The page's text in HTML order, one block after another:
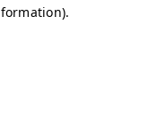
.